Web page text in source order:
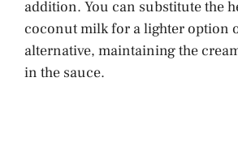
e
addition. You can substitute the
coconut milk for a lighter option
alternative, maintaining the
in the sauce.